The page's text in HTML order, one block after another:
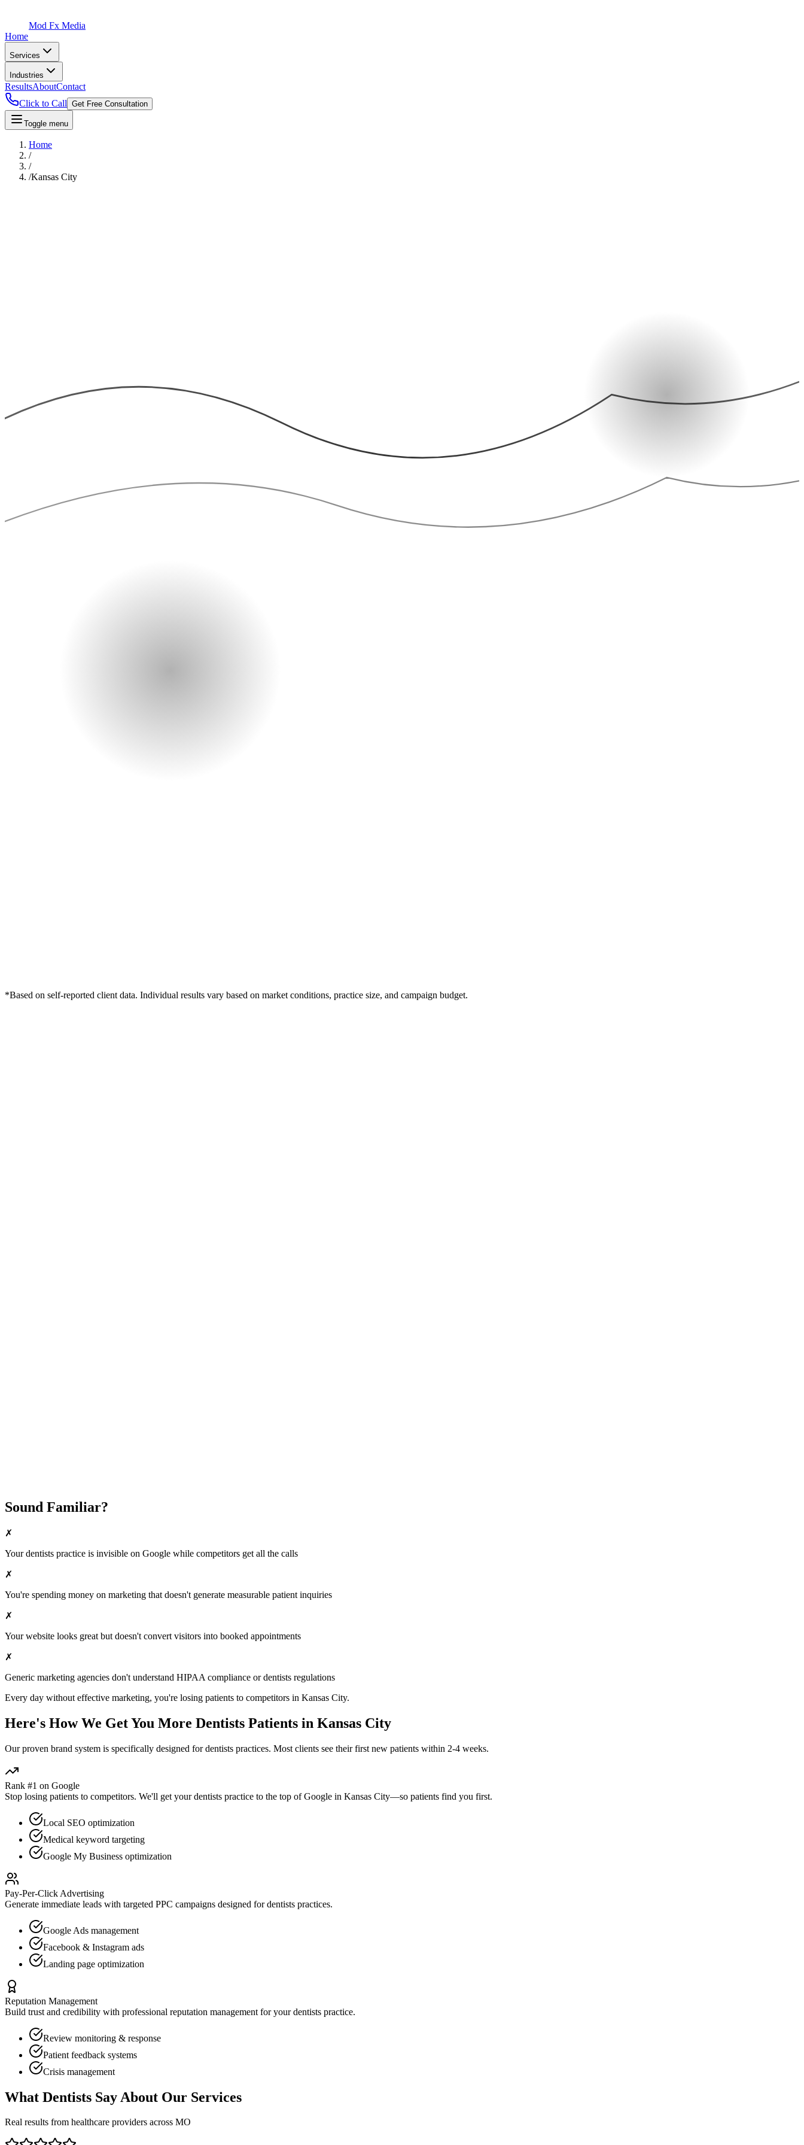
Mod Fx Media
Home
Services
Industries
ResultsAboutContact
Click to Call Get Free Consultation
Toggle menu
Home
/
/
/Kansas City
*Based on self-reported client data. Individual results vary based on market conditions, practice size, and campaign budget.
Sound Familiar?
✗
Yourdentists practice is invisible on Google while competitors get all the calls
✗
You're spending money on marketing that doesn't generate measurable patient inquiries
✗
Your website looks great but doesn't convert visitors into booked appointments
✗
Generic marketing agencies don't understand HIPAA compliance ordentists regulations
Every day without effective marketing, you're losing patients to competitors in Kansas City.
Here's How We Get You More Dentists Patients in Kansas City
Our proven brand system is specifically designed fordentists practices. Most clients see their first new patients within 2-4 weeks.
Rank #1 on Google
Stop losing patients to competitors. We'll get yourdentists practice to the top of Google in Kansas City—so patients find you first.
Local SEO optimization
Medical keyword targeting
Google My Business optimization
Pay-Per-Click Advertising
Generate immediate leads with targeted PPC campaigns designed fordentists practices.
Google Ads management
Facebook & Instagram ads
Landing page optimization
Reputation Management
Build trust and credibility with professional reputation management for yourdentists practice.
Review monitoring & response
Patient feedback systems
Crisis management
What Dentists Say About Our Services
Real results from healthcare providers across MO